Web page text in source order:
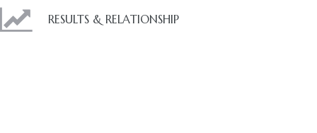
RESULTS & RELATIONSHIP